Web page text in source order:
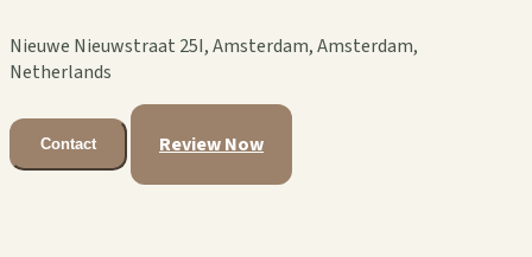
Nieuwe Nieuwstraat 25I, Amsterdam, Amsterdam,
Netherlands
Contact Review Now